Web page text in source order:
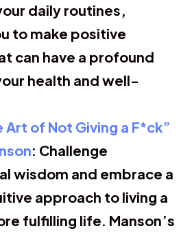
daily routines,
to make positive
can have a profound
health and well-
Art of Not Giving a F*ck”
: Challenge
wisdom and embrace a
approach to living a
fulfilling life. Manson’s